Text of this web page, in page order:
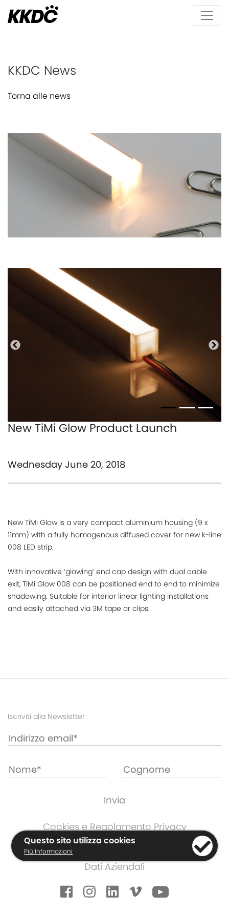
KKDC News
Torna alle news
New TiMi Glow Product Launch
Wednesday June 20, 2018
New TiMi Glow is a very compact aluminium housing (9 x
11mm) with a fully homogenous diffused cover for new k-line
008 LED strip.
With innovative ‘glowing’ end cap design with dual cable
exit, TiMi Glow 008 can be positioned end to end to minimize
shadowing. Suitable for interior linear lighting installations
and easily attached via 3M tape or clips.
Precedente
Iscriviti alla Newsletter
Cookies e Regolamento Privacy
Informazioni di Garanzia
Termini e Condizioni
Dati Aziendali
Questo sito utilizza cookies
Più Informazioni